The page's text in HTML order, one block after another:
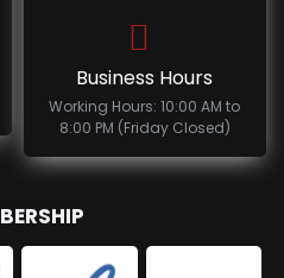
Business Hours
Working Hours: 10:00 AM to
8:00 PM (Friday Closed)